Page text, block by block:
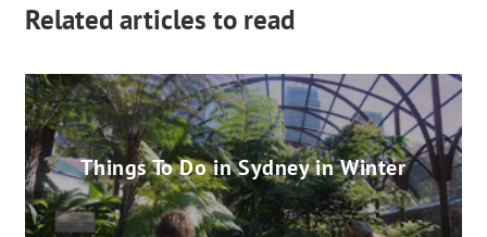
Related articles to read
Things To Do in Sydney in Winter